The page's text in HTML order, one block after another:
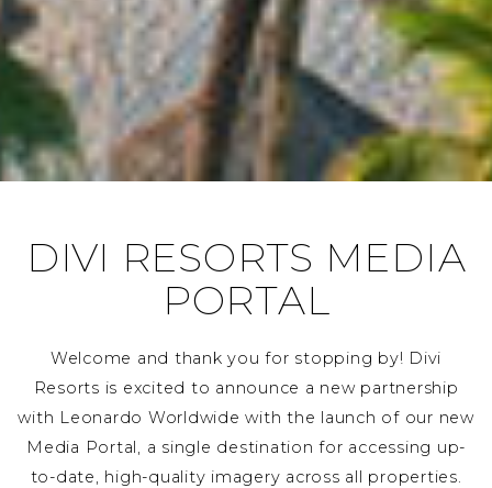
DIVI RESORTS MEDIA
PORTAL
Welcome and thank you for stopping by! Divi
Resorts is excited to announce a new partnership
with Leonardo Worldwide with the launch of our new
Media Portal, a single destination for accessing up-
to-date, high-quality imagery across all properties.